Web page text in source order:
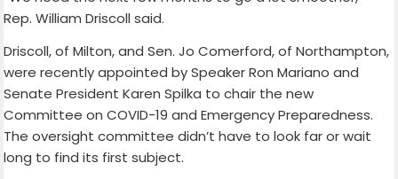
Rep. William Driscoll said.
Driscoll, of Milton, and Sen. Jo Comerford, of Northampton,
were recently appointed by Speaker Ron Mariano and
Senate President Karen Spilka to chair the new
Committee on COVID-19 and Emergency Preparedness.
The oversight committee didn’t have to look far or wait
long to find its first subject.